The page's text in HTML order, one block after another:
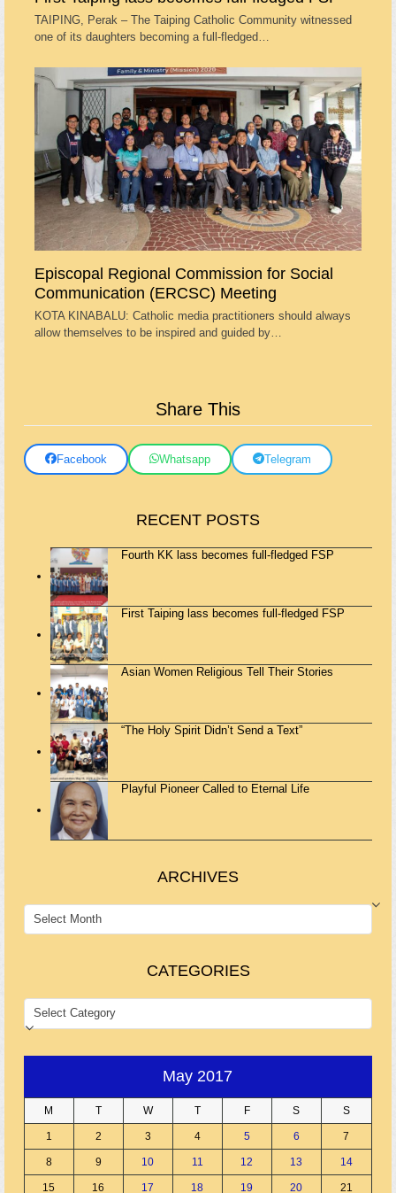
TAIPING, Perak – The Taiping Catholic Community witnessed
one of its daughters becoming a full-fledged…
Episcopal Regional Commission for Social
Communication (ERCSC) Meeting
KOTA KINABALU: Catholic media practitioners should always
allow themselves to be inspired and guided by…
Share This
Facebook Whatsapp Telegram
RECENT POSTS
Fourth KK lass becomes full-fledged FSP
First Taiping lass becomes full-fledged FSP
Asian Women Religious Tell Their Stories
“The Holy Spirit Didn’t Send a Text”
Playful Pioneer Called to Eternal Life
ARCHIVES
ARCHIVES
CATEGORIES
CATEGORIES
May 2017
M T W T F S S
1 2 3 4 5 6 7
8 9 10 11 12 13 14
15 16 17 18 19 20 21